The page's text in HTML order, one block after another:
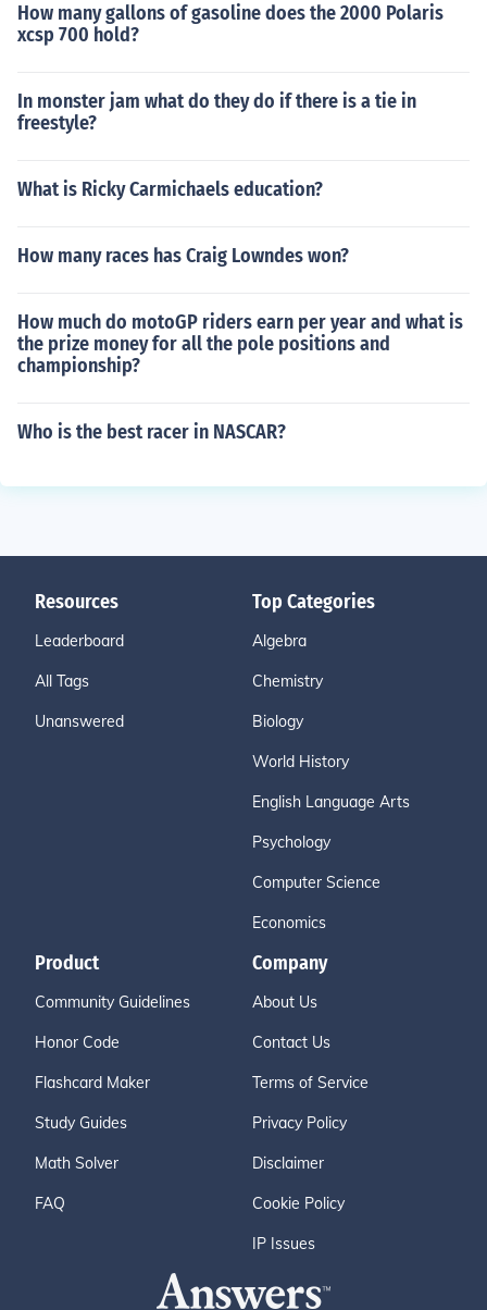
How many gallons of gasoline does the 2000 Polaris
xcsp 700 hold?
In monster jam what do they do if there is a tie in
freestyle?
What is Ricky Carmichaels education?
How many races has Craig Lowndes won?
How much do motoGP riders earn per year and what is
the prize money for all the pole positions and
championship?
Who is the best racer in NASCAR?
Resources
Leaderboard
All Tags
Unanswered
Top Categories
Algebra
Chemistry
Biology
World History
English Language Arts
Psychology
Computer Science
Economics
Product
Community Guidelines
Honor Code
Flashcard Maker
Study Guides
Math Solver
FAQ
Company
About Us
Contact Us
Terms of Service
Privacy Policy
Disclaimer
Cookie Policy
IP Issues